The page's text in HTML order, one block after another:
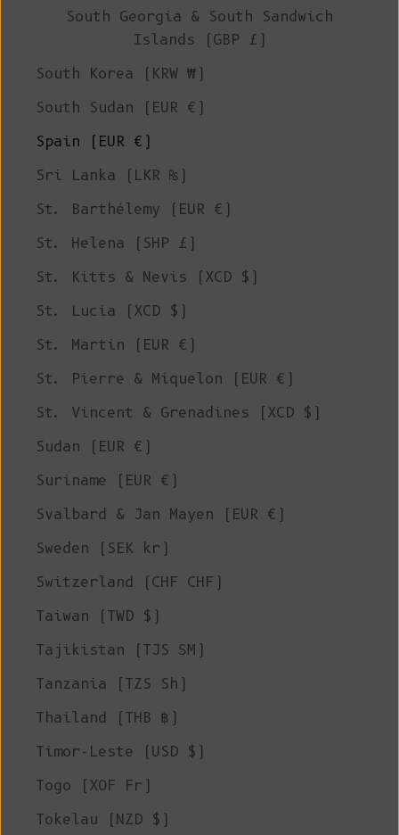
South Georgia & South Sandwich
Islands (GBP £)
South Korea (KRW ₩)
South Sudan (EUR €)
Spain (EUR €)
Sri Lanka (LKR ₨)
St. Barthélemy (EUR €)
St. Helena (SHP £)
St. Kitts & Nevis (XCD $)
St. Lucia (XCD $)
St. Martin (EUR €)
St. Pierre & Miquelon (EUR €)
St. Vincent & Grenadines (XCD $)
Sudan (EUR €)
Suriname (EUR €)
Svalbard & Jan Mayen (EUR €)
Sweden (SEK kr)
Switzerland (CHF CHF)
Taiwan (TWD $)
Tajikistan (TJS ЅМ)
Tanzania (TZS Sh)
Thailand (THB ฿)
Timor-Leste (USD $)
Togo (XOF Fr)
Tokelau (NZD $)